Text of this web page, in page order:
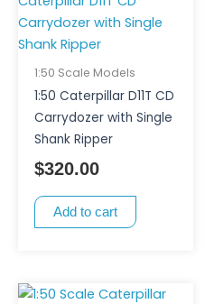
1:50 Scale Models
1:50 Caterpillar D11T CD
Carrydozer with Single
Shank Ripper
$320.00
Add to cart